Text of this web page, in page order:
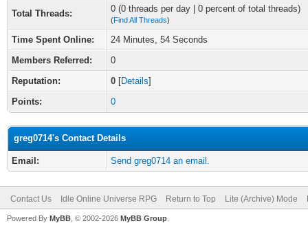
Total Threads: 0 (0 threads per day | 0 percent of total threads)
(Find All Threads)
Time Spent Online:
24 Minutes, 54 Seconds
Members Referred:
0
Reputation:
0 [Details]
Points:
0
greg0714's Contact Details
Email: Send greg0714 an email.
Contact Us Idle Online Universe RPG Return to Top Lite (Archive) Mode
Powered By MyBB , © 2002-2026 MyBB Group